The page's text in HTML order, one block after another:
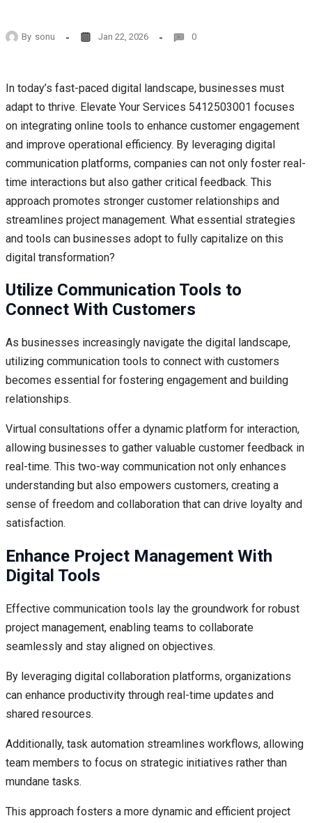
By sonu Jan 22, 2026 0
In today’s fast-paced digital landscape, businesses must
adapt to thrive. Elevate Your Services 5412503001 focuses
on integrating online tools to enhance customer engagement
and improve operational efficiency. By leveraging digital
communication platforms, companies can not only foster real-
time interactions but also gather critical feedback. This
approach promotes stronger customer relationships and
streamlines project management. What essential strategies
and tools can businesses adopt to fully capitalize on this
digital transformation?
Utilize Communication Tools to
Connect With Customers
As businesses increasingly navigate the digital landscape,
utilizing communication tools to connect with customers
becomes essential for fostering engagement and building
relationships.
Virtual consultations offer a dynamic platform for interaction,
allowing businesses to gather valuable customer feedback in
real-time. This two-way communication not only enhances
understanding but also empowers customers, creating a
sense of freedom and collaboration that can drive loyalty and
satisfaction.
Enhance Project Management With
Digital Tools
Effective communication tools lay the groundwork for robust
project management, enabling teams to collaborate
seamlessly and stay aligned on objectives.
By leveraging digital collaboration platforms, organizations
can enhance productivity through real-time updates and
shared resources.
Additionally, task automation streamlines workflows, allowing
team members to focus on strategic initiatives rather than
mundane tasks.
This approach fosters a more dynamic and efficient project